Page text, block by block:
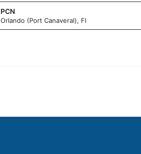
PCN
Orlando (Port Canaveral), Fl